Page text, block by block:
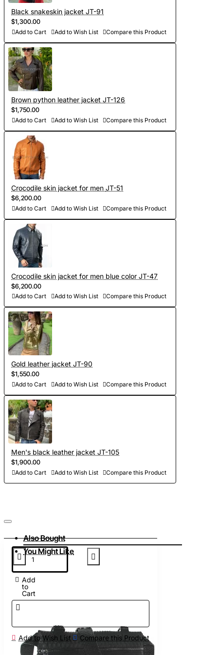
Add
to
Cart
Add to Wish List Compare this Product
other details, making the product exclusive)
- Order processing 1-2 weeks
- Worldwide Free shipping by DHL Express
- Shipping time to USA 5-8 days, other countries 1-2
weeks
Black snakeskin jacket JT-91
$1,300.00
Add to Cart Add to Wish List Compare this Product
Brown python leather jacket JT-126
$1,750.00
Add to Cart Add to Wish List Compare this Product
Crocodile skin jacket for men JT-51
$6,200.00
Add to Cart Add to Wish List Compare this Product
Crocodile skin jacket for men blue color JT-47
$6,200.00
Add to Cart Add to Wish List Compare this Product
Gold leather jacket JT-90
$1,550.00
Add to Cart Add to Wish List Compare this Product
Men's black leather jacket JT-105
$1,900.00
Add to Cart Add to Wish List Compare this Product
Also Bought
You Might Like